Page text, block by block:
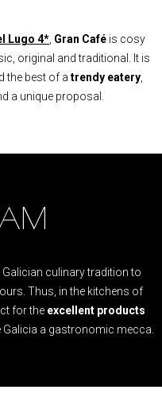
Lugo 4* Gran Café is cosy
original and traditional. It is
the best of a trendy eatery
a unique proposal.
culinary tradition to
Thus, in the kitchens of
for the excellent products
a gastronomic mecca.